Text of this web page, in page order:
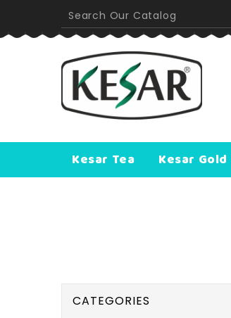
Kesar Tea Kesar
CATEGORIES